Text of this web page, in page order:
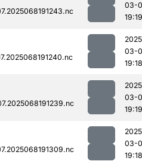
03-
19:19
03-
19:18
03-
19:19
03-
19:18